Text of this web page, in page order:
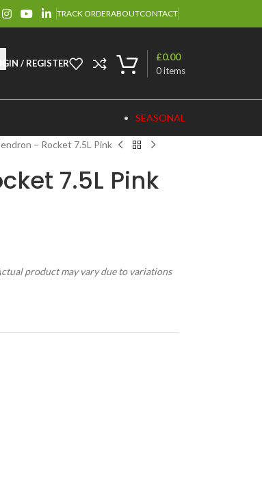
TRACK ORDERABOUTCONTACT
/ REGISTER
0items
£0.00
SEASONAL
– Rocket 7.5L Pink
7.5L Pink
product may vary due to variations